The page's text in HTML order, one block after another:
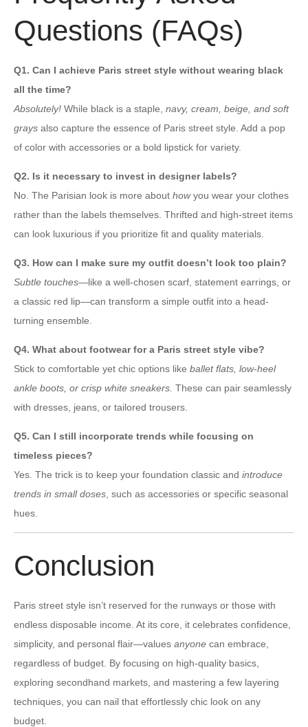
Questions (FAQs)
Q1. Can I achieve Paris street style without wearing black
all the time?
Absolutely! While black is a staple, navy, cream, beige, and soft
grays also capture the essence of Paris street style. Add a pop
of color with accessories or a bold lipstick for variety.
Q2. Is it necessary to invest in designer labels?
No. The Parisian look is more about howyou wear your clothes
rather than the labels themselves. Thrifted and high-street items
can look luxurious if you prioritize fit and quality materials.
Q3. How can I make sure my outfit doesn’t look too plain?
Subtle touches—like a well-chosen scarf, statement earrings, or
a classic red lip—can transform a simple outfit into a head-
turning ensemble.
Q4. What about footwear for a Paris street style vibe?
Stick to comfortable yet chic options like ballet flats, low-heel
ankle boots, or crisp white sneakers. These can pair seamlessly
with dresses, jeans, or tailored trousers.
Q5. Can I still incorporate trends while focusing on
timeless pieces?
Yes. The trick is to keep your foundation classic and introduce
trends in small doses , such as accessories or specific seasonal
hues.
Conclusion
Paris street style isn’t reserved for the runways or those with
endless disposable income. At its core, it celebrates confidence,
simplicity, and personal flair—values anyone can embrace,
regardless of budget. By focusing on high-quality basics,
exploring secondhand markets, and mastering a few layering
techniques, you can nail that effortlessly chic look on any
budget.